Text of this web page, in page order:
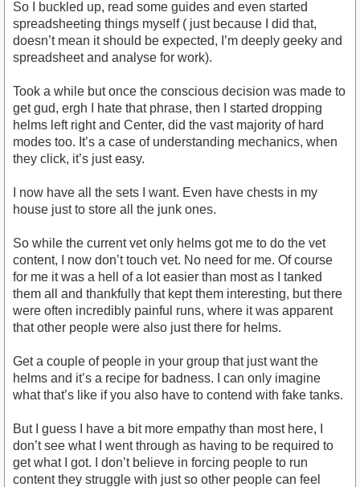
So I buckled up, read some guides and even started
spreadsheeting things myself ( just because I did that,
doesn’t mean it should be expected, I’m deeply geeky and
spreadsheet and analyse for work).
Took a while but once the conscious decision was made to
get gud, ergh I hate that phrase, then I started dropping
helms left right and Center, did the vast majority of hard
modes too. It’s a case of understanding mechanics, when
they click, it’s just easy.
I now have all the sets I want. Even have chests in my
house just to store all the junk ones.
So while the current vet only helms got me to do the vet
content, I now don’t touch vet. No need for me. Of course
for me it was a hell of a lot easier than most as I tanked
them all and thankfully that kept them interesting, but there
were often incredibly painful runs, where it was apparent
that other people were also just there for helms.
Get a couple of people in your group that just want the
helms and it’s a recipe for badness. I can only imagine
what that’s like if you also have to contend with fake tanks.
But I guess I have a bit more empathy than most here, I
don’t see what I went through as having to be required to
get what I got. I don’t believe in forcing people to run
content they struggle with just so other people can feel